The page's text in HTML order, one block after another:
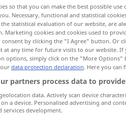
so that you can make the best possible
Necessary, functional and statistical
statistical evaluation of our website, are
Marketing cookies and cookies used to
consent by clicking the "I Agree" button. Or
at any time for future visits to our website.
options, simply click on the "More
data protection declaration. Here you can
partners process data to
data. Actively scan device
a device. Personalised advertising and
services development.